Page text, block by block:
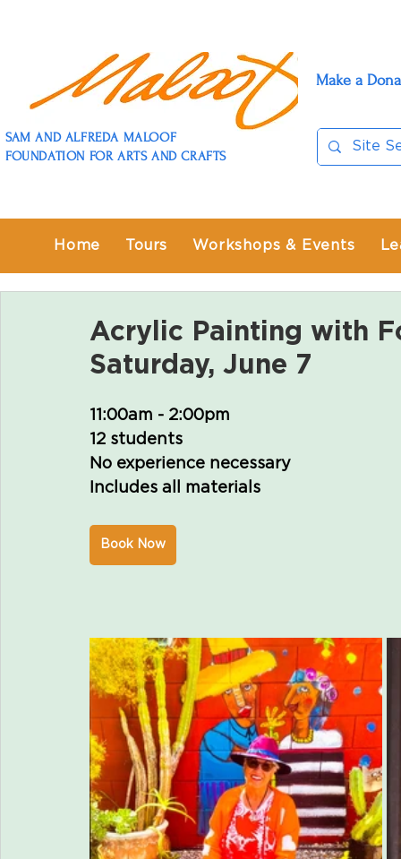
SAM AND ALFREDA MALOOF
FOUNDATION FOR ARTS AND CRAFTS
Make a
Home Tours Workshops & Events
Acrylic Painting with
Saturday, June 7
11:00am - 2:00pm
12 students
No experience necessary
Includes all materials
Book Now